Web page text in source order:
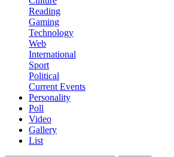
Reading
Gaming
Technology
Web
International
Sport
Political
Current Events
Personality
Poll
Video
Gallery
List